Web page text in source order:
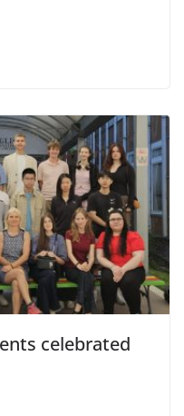
celebrated